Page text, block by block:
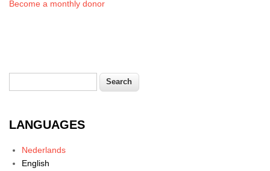
Become a monthly donor
LANGUAGES
Nederlands
English